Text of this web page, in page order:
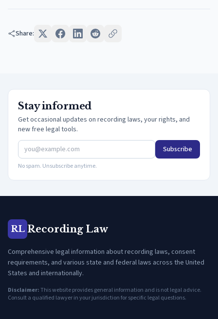
Share:
Stay informed
Get occasional updates on recording laws, your rights, and
new free legal tools.
Subscribe
No spam. Unsubscribe anytime.
RL Recording Law
Comprehensive legal information about recording laws, consent
requirements, and various state and federal laws across the United
States and internationally.
Disclaimer:This website provides general information and is not legal advice.
Consult a qualified lawyer in your jurisdiction for specific legal questions.